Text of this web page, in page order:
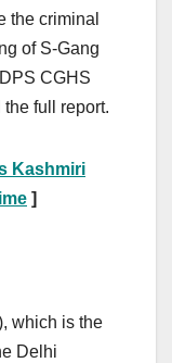
the criminal
of S-Gang
CGHS
full report.
Kashmiri
]
which is the
Delhi